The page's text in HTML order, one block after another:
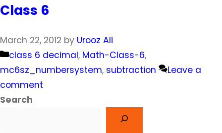
Class 6
March 22, 2012 by Urooz Ali
Categories
class 6 decimal, Math-Class-6,
mc6sz_numbersystem, subtraction
Leave a
comment
Search